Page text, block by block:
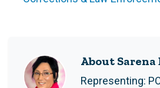
About Sarena
Representing: